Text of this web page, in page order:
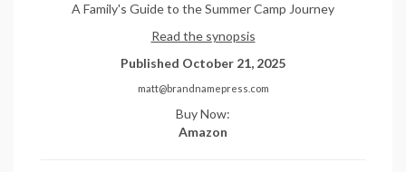
A Family's Guide to the Summer Camp Journey
Read the synopsis
Published October 21, 2025
matt@brandnamepress.com
Buy Now:
Amazon